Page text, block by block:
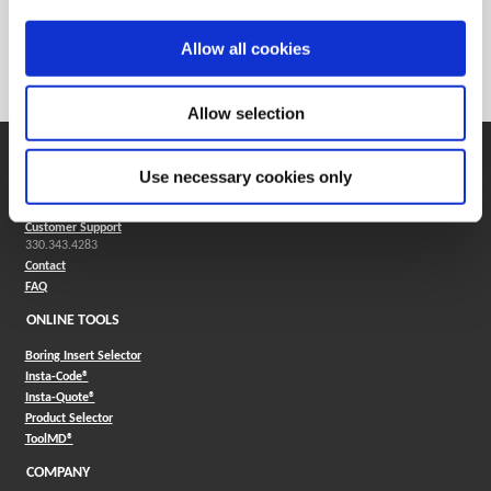
Allow all cookies
Allow selection
Use necessary cookies only
SUPPORT
330.343.4283
Customer Support
330.343.4283
Contact
FAQ
ONLINE TOOLS
Boring Insert Selector
Insta-Code®(Opens in a new window)
Insta-Quote®(Opens in a new window)
Product Selector(Opens in a new window)
ToolMD®(Opens in a new window)
COMPANY